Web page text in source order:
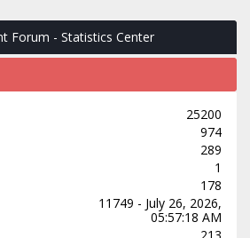
Forum - Statistics Center
25200
974
289
1
178
11749 - July 26, 2026,
05:57:18 AM